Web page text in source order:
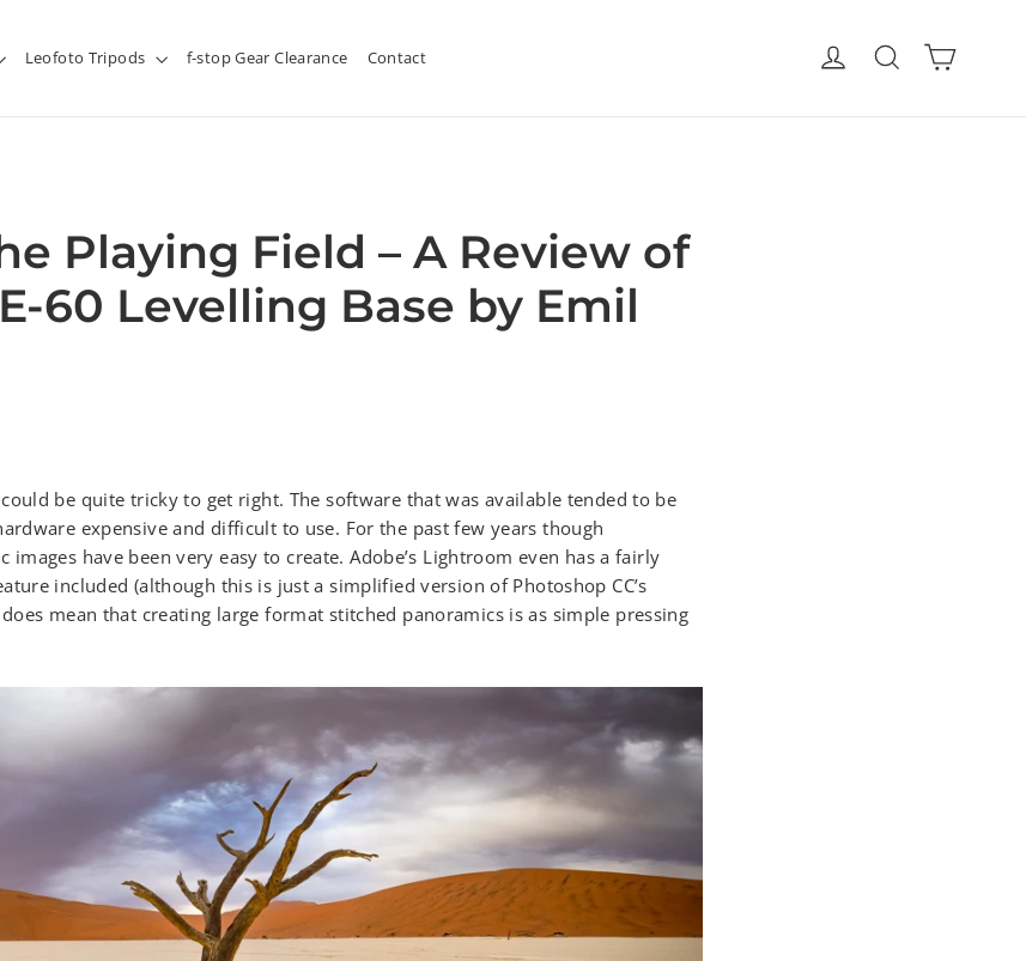
Leofoto Tripods f-stop Gear Clearance Contact Log in Search
Playing Field – A Review of
60 Levelling Base by Emil
be quite tricky to get right. The software that was available tended to be
expensive and difficult to use. For the past few years though
have been very easy to create. Adobe’s Lightroom even has a fairly
included (although this is just a simplified version of Photoshop CC’s
mean that creating large format stitched panoramics is as simple pressing